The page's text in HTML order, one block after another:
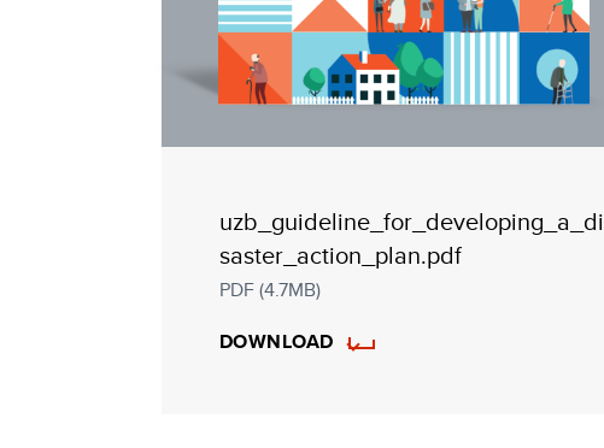
uzb_guideline_for_developing_a_di
saster_action_plan.pdf
PDF (4.7MB)
DOWNLOAD